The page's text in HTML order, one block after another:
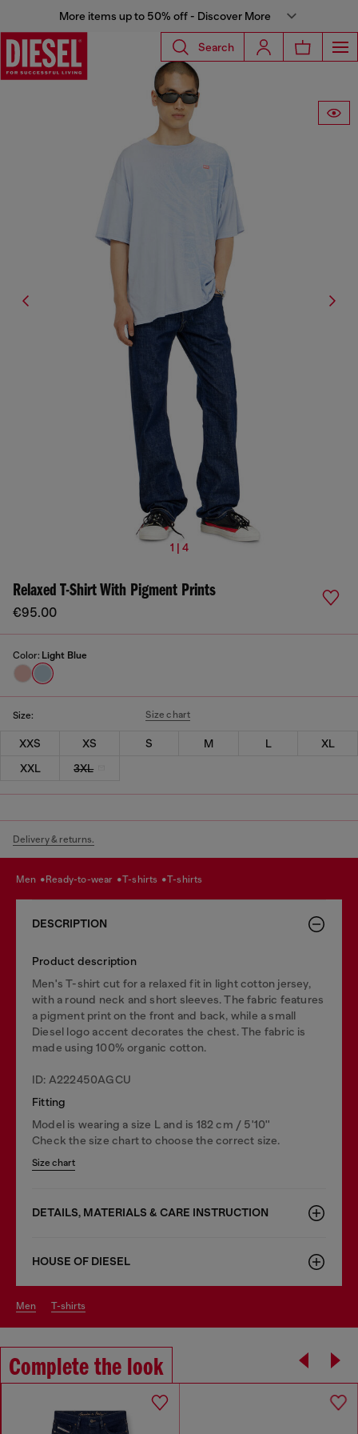
More items up to 50% off - Discover More
Search
1 | 4
Relaxed T-Shirt With Pigment Prints
€95.00
Color: Light Blue
Size: Size chart
XXS XS S M L
XL
XXL
3XL
Delivery & returns.
men ready-to-wear t-shirts t-shirts
DESCRIPTION
Product description
Men's T-shirt cut for a relaxed fit in light cotton jersey,
with a round neck and short sleeves. The fabric features
a pigment print on the front and back, while a small
Diesel logo accent decorates the chest. The fabric is
made using 100% organic cotton.
ID: A222450AGCU
Fitting
Model is wearing a size L and is 182 cm / 5'10''
Check the size chart to choose the correct size.
Size chart
DETAILS, MATERIALS & CARE INSTRUCTION
HOUSE OF DIESEL
men t-shirts
Complete the look